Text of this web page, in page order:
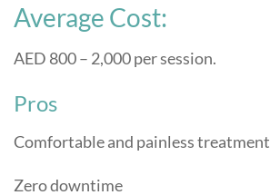
Average Cost:
AED 800 – 2,000 per session.
Pros
Comfortable and painless treatment
Zero downtime